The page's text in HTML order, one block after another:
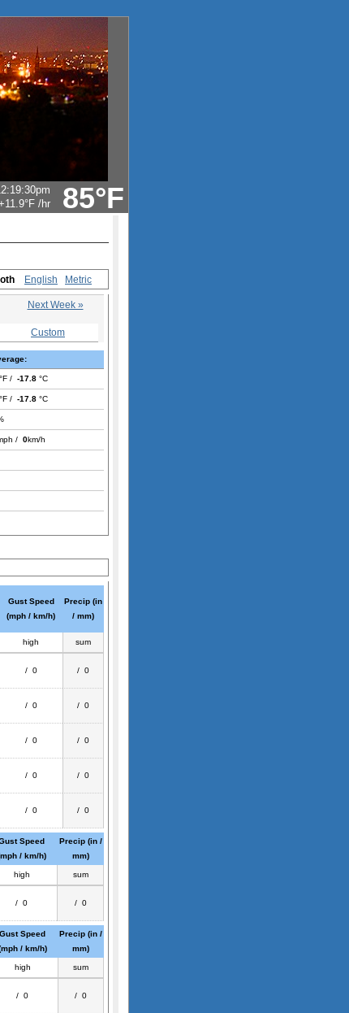
85°F
/hr
English Metric
Next Week »
Custom
°F / -17.8 °C
°F / -17.8 °C
/ 0km/h
Gust Speed
(mph / km/h)
Precip (in
/ mm)
high sum
/ 0 / 0
/ 0 / 0
/ 0 / 0
/ 0 / 0
/ 0 / 0
Speed
/ km/h)
Precip (in /
mm)
high sum
/ 0 / 0
Gust Speed
/ km/h)
Precip (in /
mm)
high sum
/ 0 / 0